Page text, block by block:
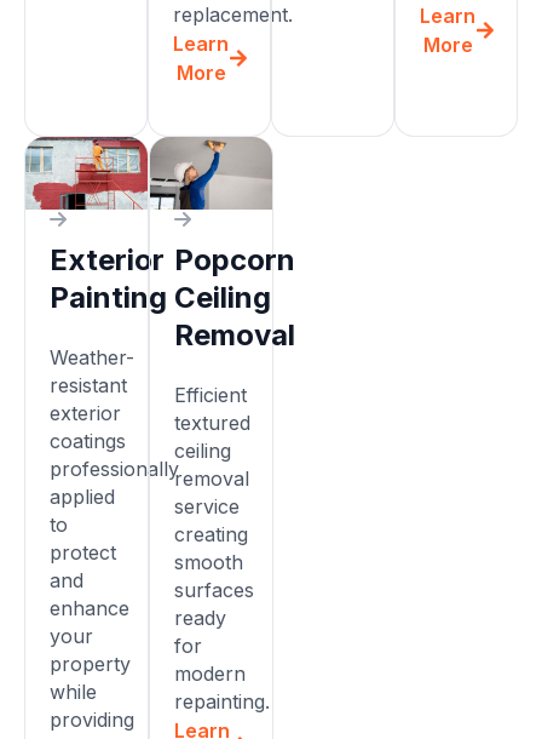
replacement.
Learn
More
Learn
More
Exterior
Painting
Weather-
resistant
exterior
coatings
professionally
applied
to
protect
and
enhance
your
property
while
providing
Popcorn
Ceiling
Removal
Efficient
textured
ceiling
removal
service
creating
smooth
surfaces
ready
for
modern
repainting.
Learn